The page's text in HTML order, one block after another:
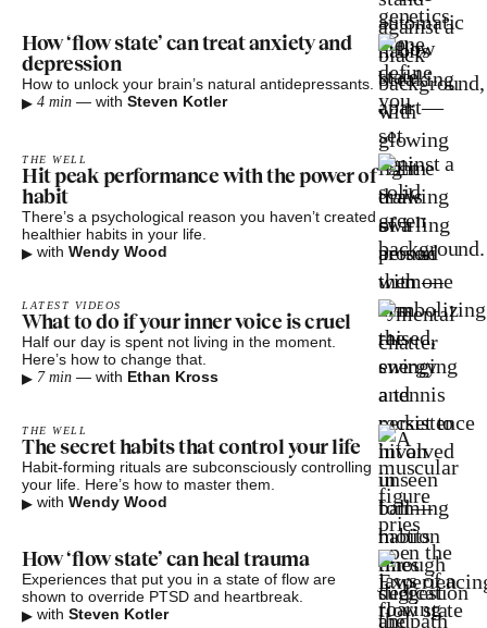
How ‘flow state’ can treat anxiety and
depression
How to unlock your brain’s natural antidepressants.
▸ 4 min — with Steven Kotler
THE WELL
Hit peak performance with the power of
habit
There’s a psychological reason you haven’t created
healthier habits in your life.
▸ with Wendy Wood
LATEST VIDEOS
What to do if your inner voice is cruel
Half our day is spent not living in the moment.
Here’s how to change that.
▸ 7 min — with Ethan Kross
THE WELL
The secret habits that control your life
Habit-forming rituals are subconsciously controlling
your life. Here’s how to master them.
▸ with Wendy Wood
How ‘flow state’ can heal trauma
Experiences that put you in a state of flow are
shown to override PTSD and heartbreak.
▸ with Steven Kotler